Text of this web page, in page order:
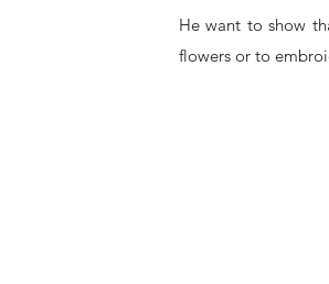
He want to show
flowers or to